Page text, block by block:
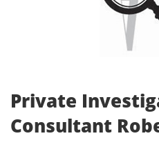
Private
Consultant